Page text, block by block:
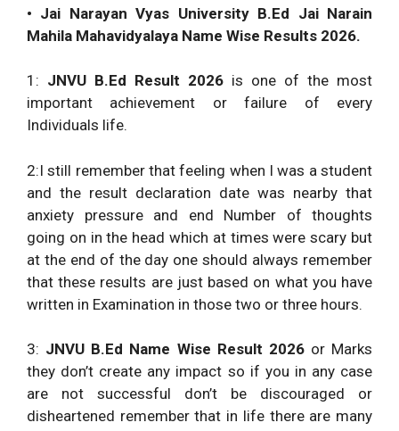
• Jai Narayan Vyas University B.Ed Jai Narain
Mahila Mahavidyalaya Name Wise Results 2026.
1: JNVU B.Ed Result 2026 is one of the most
important achievement or failure of every
Individuals life.
2:I still remember that feeling when I was a student
and the result declaration date was nearby that
anxiety pressure and end Number of thoughts
going on in the head which at times were scary but
at the end of the day one should always remember
that these results are just based on what you have
written in Examination in those two or three hours.
3: JNVU B.Ed Name Wise Result 2026 or Marks
they don’t create any impact so if you in any case
are not successful don’t be discouraged or
disheartened remember that in life there are many